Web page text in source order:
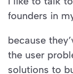
founders in
because
the user
solutions to